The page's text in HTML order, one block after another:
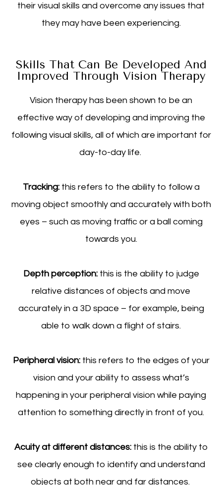
their visual skills and overcome any issues that
they may have been experiencing.
Skills That Can Be Developed And
Improved Through Vision Therapy
Vision therapy has been shown to be an
effective way of developing and improving the
following visual skills, all of which are important for
day-to-day life.
Tracking:this refers to the ability to follow a
moving object smoothly and accurately with both
eyes – such as moving traffic or a ball coming
towards you.
Depth perception:this is the ability to judge
relative distances of objects and move
accurately in a 3D space – for example, being
able to walk down a flight of stairs.
Peripheral vision:this refers to the edges of your
vision and your ability to assess what’s
happening in your peripheral vision while paying
attention to something directly in front of you.
Acuity at different distances: this is the ability to
see clearly enough to identify and understand
objects at both near and far distances.